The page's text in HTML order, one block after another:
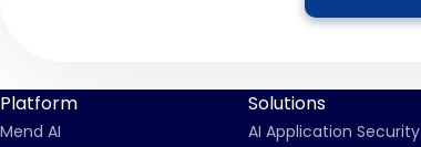
Platform
Mend AI
Solutions
AI Application Security